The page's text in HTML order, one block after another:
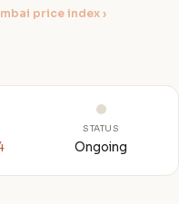
price index ›
STATUS
Ongoing